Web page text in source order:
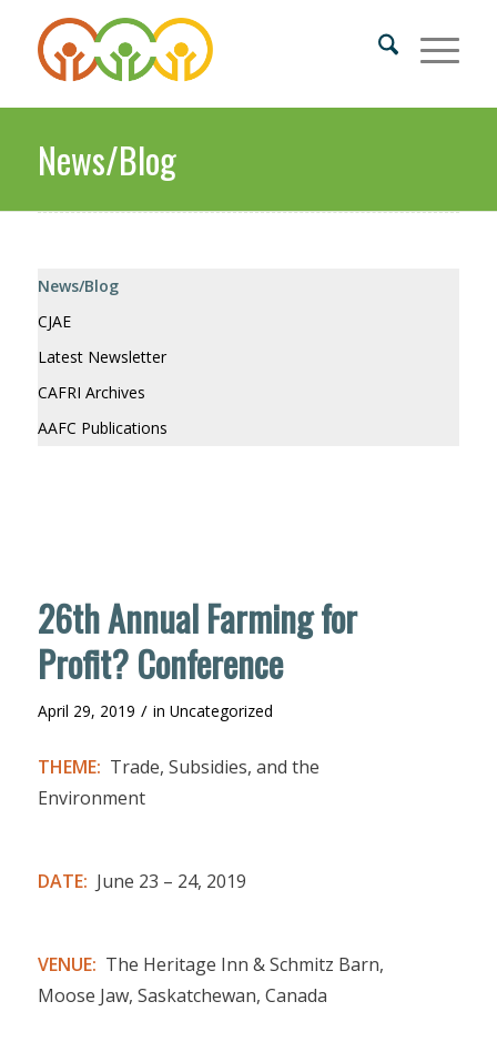
News/Blog
26th Annual Farming for
Profit? Conference
April 29, 2019 / in Uncategorized
THEME: Trade, Subsidies, and the
Environment
DATE: June 23 – 24, 2019
VENUE: The Heritage Inn & Schmitz Barn,
Moose Jaw, Saskatchewan, Canada
News/Blog
CJAE
Latest Newsletter
CAFRI Archives
AAFC Publications